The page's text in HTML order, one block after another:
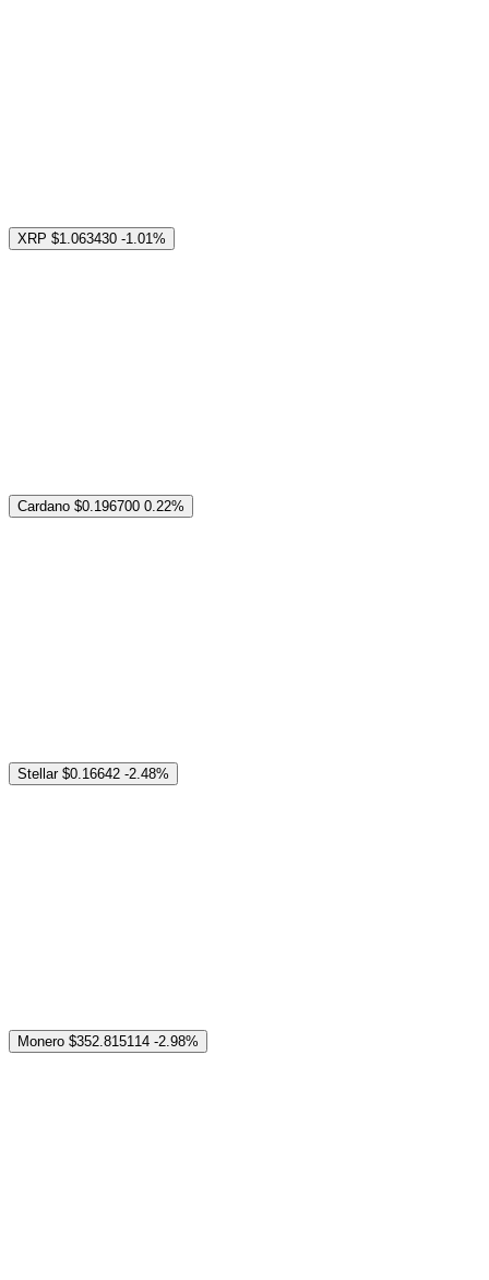
XRP $1.063430 -1.01%
Cardano $0.196700 0.22%
Stellar $0.16642 -2.48%
Monero $352.815114 -2.98%